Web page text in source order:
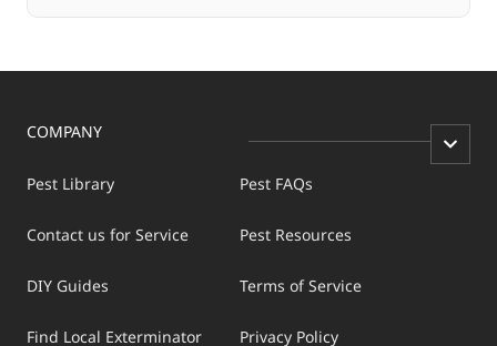
COMPANY
Pest Library
Contact us for Service
DIY Guides
Find Local Exterminator
Pest FAQs
Pest Resources
Terms of Service
Privacy Policy